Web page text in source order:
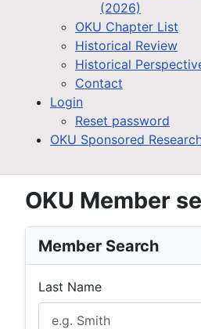
(2026)
OKU Chapter List
Historical Review
Historical
Contact
Login
Reset password
OKU Sponsored
OKU Member
Member Search
Last Name